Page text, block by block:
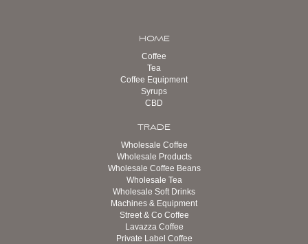
HOME
Coffee
Tea
Coffee Equipment
Syrups
CBD
TRADE
Wholesale Coffee
Wholesale Products
Wholesale Coffee Beans
Wholesale Tea
Wholesale Soft Drinks
Machines & Equipment
Street & Co Coffee
Lavazza Coffee
Private Label Coffee